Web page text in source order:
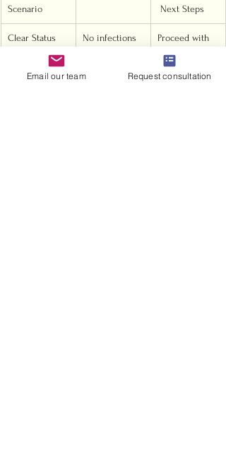
Scenario
Next Steps
Clear Status
No infections
detected
Proceed with
marriage
registration
Email our team Request consultation